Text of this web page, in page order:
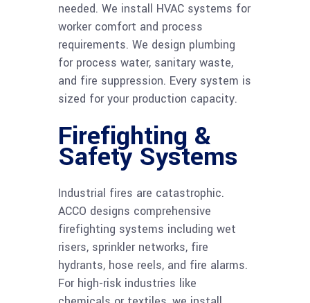
needed. We install HVAC systems for
worker comfort and process
requirements. We design plumbing
for process water, sanitary waste,
and fire suppression. Every system is
sized for your production capacity.
Firefighting &
Safety Systems
Industrial fires are catastrophic.
ACCO designs comprehensive
firefighting systems including wet
risers, sprinkler networks, fire
hydrants, hose reels, and fire alarms.
For high-risk industries like